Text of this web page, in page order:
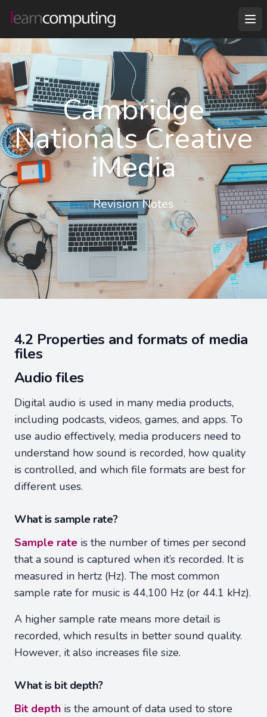
Cambridge
Nationals Creative
iMedia
Revision Notes
4.2 Properties and formats of media
files
Audio files
Digital audio is used in many media products,
including podcasts, videos, games, and apps. To
use audio effectively, media producers need to
understand how sound is recorded, how quality
is controlled, and which file formats are best for
different uses.
What is sample rate?
Sample rate is the number of times per second
that a sound is captured when it’s recorded. It is
measured in hertz (Hz). The most common
sample rate for music is 44,100 Hz (or 44.1 kHz).
A higher sample rate means more detail is
recorded, which results in better sound quality.
However, it also increases file size.
What is bit depth?
Bit depth is the amount of data used to store